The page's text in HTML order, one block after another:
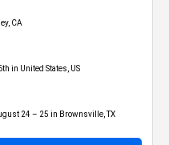
CA
in United States, US
24 – 25 in Brownsville, TX